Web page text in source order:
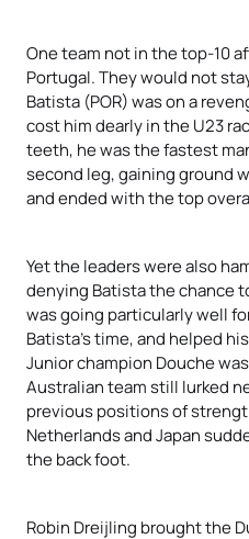
One team not in the top-10
Portugal. They would not
Batista (POR) was on a
cost him dearly in the U23
teeth, he was the fastest
second leg, gaining ground
and ended with the top
Yet the leaders were also
denying Batista the chance
was going particularly well
Batista’s time, and helped
Junior champion Douche
Australian team still lurked
previous positions of
Netherlands and Japan
the back foot.
Robin Dreijling brought the